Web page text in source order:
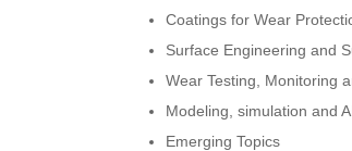
Coatings for Wear
Surface Engineering and
Wear Testing, Monitoring
Modeling, simulation and
Emerging Topics